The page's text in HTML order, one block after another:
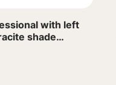
with left
shade